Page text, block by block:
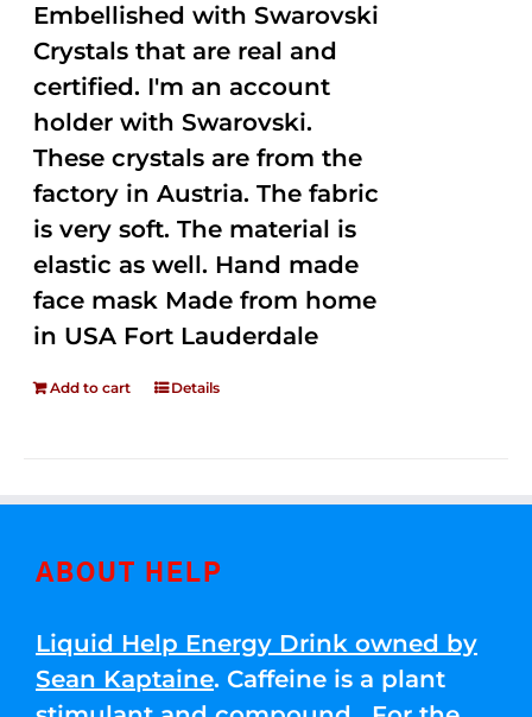
Embellished with Swarovski
Crystals that are real and
certified. I'm an account
holder with Swarovski.
These crystals are from the
factory in Austria. The fabric
is very soft. The material is
elastic as well. Hand made
face mask Made from home
in USA Fort Lauderdale
Add to cart Details
ABOUT HELP
Liquid Help Energy Drink owned by
Sean Kaptaine. Caffeine is a plant